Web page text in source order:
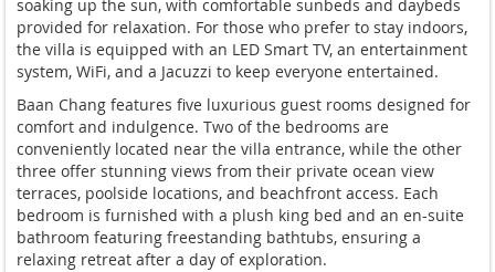
soaking up the sun, with comfortable sunbeds and daybeds
provided for relaxation. For those who prefer to stay indoors,
the villa is equipped with an LED Smart TV, an entertainment
system, WiFi, and a Jacuzzi to keep everyone entertained.
Baan Chang features five luxurious guest rooms designed for
comfort and indulgence. Two of the bedrooms are
conveniently located near the villa entrance, while the other
three offer stunning views from their private ocean view
terraces, poolside locations, and beachfront access. Each
bedroom is furnished with a plush king bed and an en-suite
bathroom featuring freestanding bathtubs, ensuring a
relaxing retreat after a day of exploration.